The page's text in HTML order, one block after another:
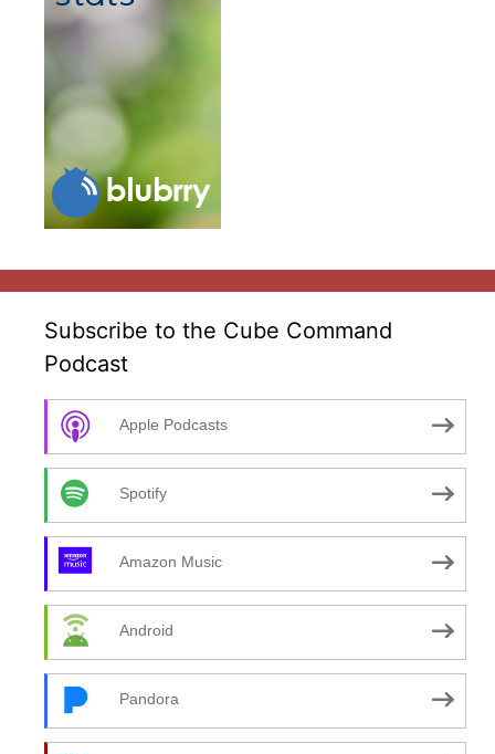
Subscribe to the Cube Command
Podcast
Apple Podcasts
Spotify
Amazon Music
Android
Pandora